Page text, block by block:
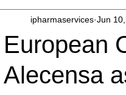
European
Alecensa
ipharmaservices Jun